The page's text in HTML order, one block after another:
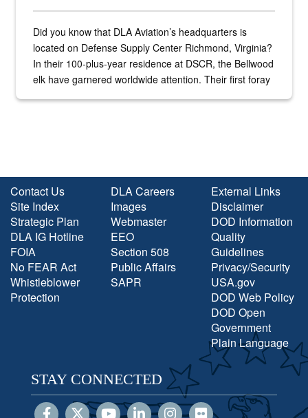
Did you know that DLA Aviation’s headquarters is
located on Defense Supply Center Richmond, Virginia?
In their 100-plus-year residence at DSCR, the Bellwood
elk have garnered worldwide attention. Their first foray
Contact Us
Site Index
Strategic Plan
DLA IG Hotline
FOIA
No FEAR Act
Whistleblower
Protection
DLA Careers
Images
Webmaster
EEO
Section 508
Public Affairs
SAPR
External Links
Disclaimer
DOD Information
Quality
Guidelines
Privacy/Security
USA.gov
DOD Web Policy
DOD Open
Government
Plain Language
STAY CONNECTED